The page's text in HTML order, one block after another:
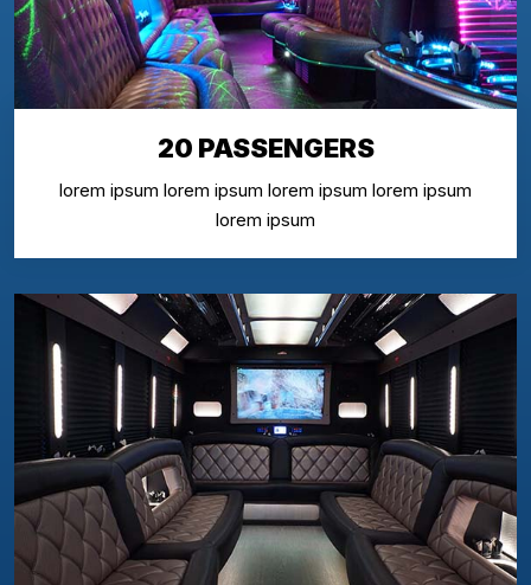
20 PASSENGERS
lorem ipsum lorem ipsum lorem ipsum lorem ipsum
lorem ipsum